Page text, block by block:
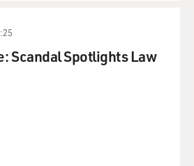
Scandal Spotlights Law